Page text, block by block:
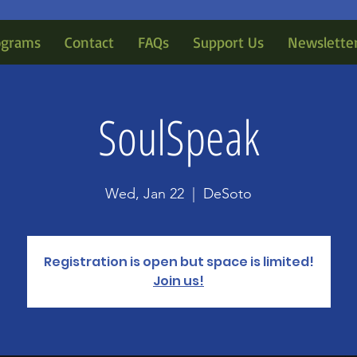
Contact FAQs Support Us
SoulSpeak
Wed, Jan 22 DeSoto
Registration is open but space is limited!
Join us!